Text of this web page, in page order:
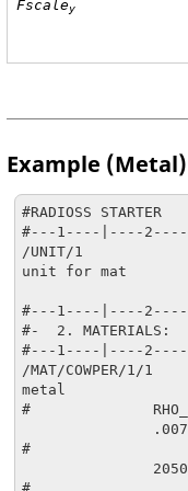
Fscaley
Example (Metal)
#RADIOSS STARTER
#---1----|----
/UNIT/1
unit for mat
                   g                  mm                  ms
#---1----|----
#-  2. MATERIALS:
#---1----|----
/MAT/COWPER/1/1
metal
#
#
#                  a